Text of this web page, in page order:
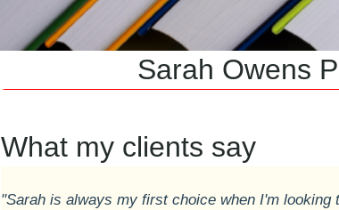
Sarah Owens
What my clients say
"Sarah is always my first choice when I'm